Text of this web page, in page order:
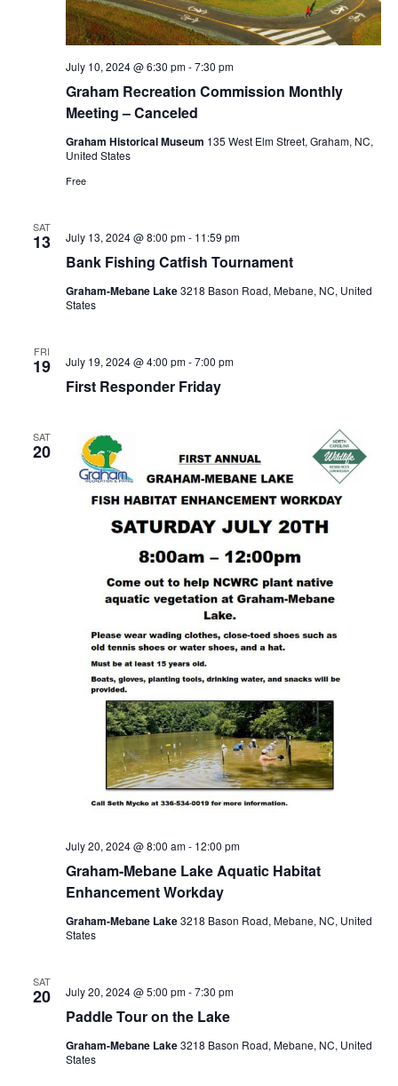
Graham Recreation Commission Monthly
Meeting – Canceled
July 10, 2024 @ 6:30 pm-7:30 pm
Graham Historical Museum 135 West Elm Street, Graham, NC,
United States
Free
SAT
13
Bank Fishing Catfish Tournament
July 13, 2024 @ 8:00 pm- 11:59 pm
Graham-Mebane Lake3218 Bason Road, Mebane, NC, United
States
FRI
19
First Responder Friday
July 19, 2024 @ 4:00 pm-7:00 pm
SAT
20
Graham-Mebane Lake Aquatic Habitat
Enhancement Workday
July 20, 2024 @ 8:00 am- 12:00 pm
Graham-Mebane Lake3218 Bason Road, Mebane, NC, United
States
SAT
20
Paddle Tour on the Lake
July 20, 2024 @ 5:00 pm-7:30 pm
Graham-Mebane Lake3218 Bason Road, Mebane, NC, United
States